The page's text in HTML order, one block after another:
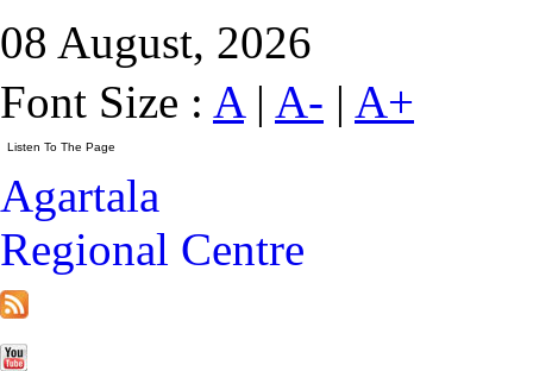
08 August, 2026
Font Size : A| A- | A+
Agartala
Regional Centre